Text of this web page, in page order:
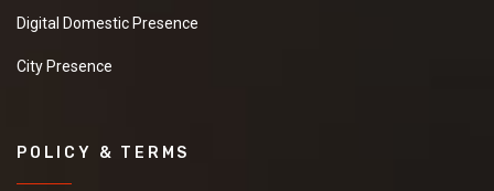
Digital Domestic Presence
City Presence
POLICY & TERMS